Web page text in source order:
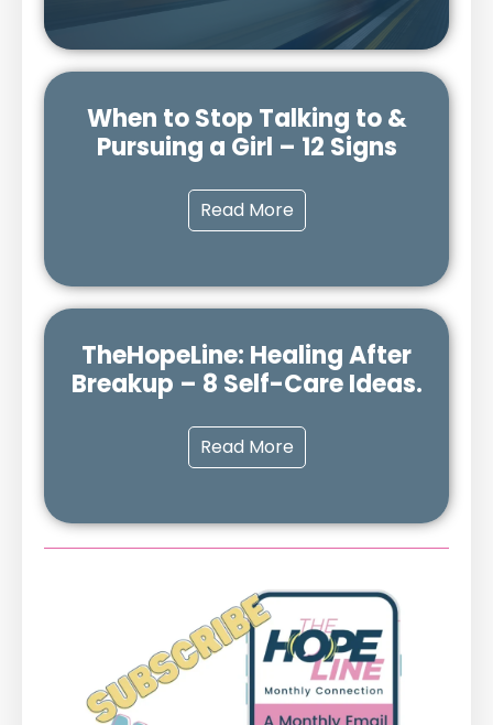
When to Stop Talking to &
Pursuing a Girl – 12 Signs
Read More
TheHopeLine: Healing After
Breakup – 8 Self-Care Ideas.
Read More